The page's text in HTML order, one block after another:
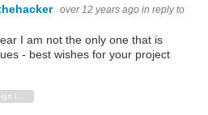
over 12 years ago in reply to
I am not the only one that is
- best wishes for your project
Down